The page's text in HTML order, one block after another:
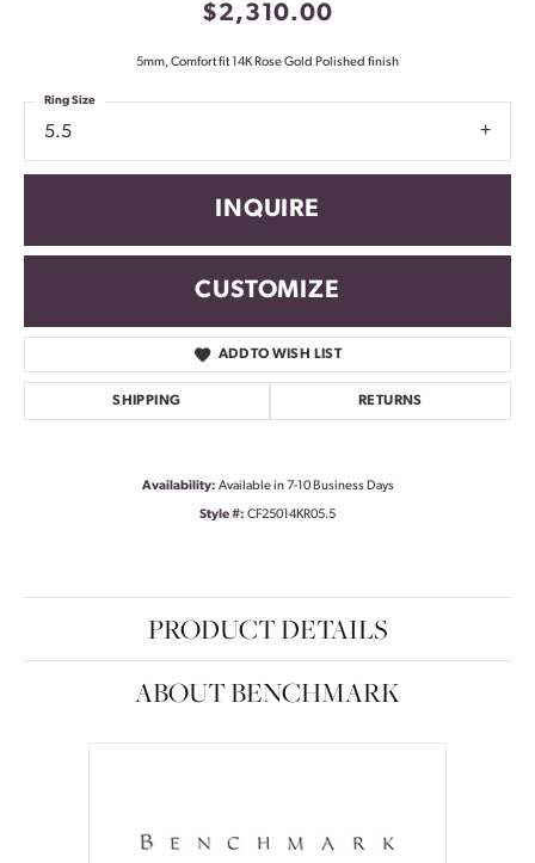
$2,310.00
5mm, Comfort fit 14K Rose Gold Polished finish
5.5
Ring Size
INQUIRE
CUSTOMIZE
ADD TO WISH LIST
SHIPPING RETURNS
Availability: Available in 7-10 Business Days
Style #: CF25014KR05.5
PRODUCT DETAILS
ABOUT BENCHMARK